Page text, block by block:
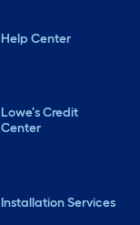
Help Center
Lowe's Credit
Center
Installation Services